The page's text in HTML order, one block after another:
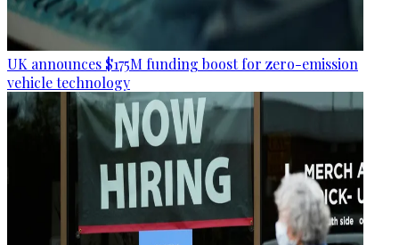
UK announces $175M funding boost for zero-emission
vehicle technology